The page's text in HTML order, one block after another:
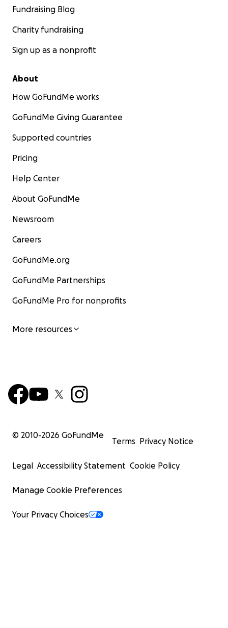
Fundraising Blog
Charity fundraising
Sign up as a nonprofit
About
How GoFundMe works
GoFundMe Giving Guarantee
Supported countries
Pricing
Help Center
About GoFundMe
Newsroom
Careers
GoFundMe.org
GoFundMe Partnerships
GoFundMe Pro for nonprofits
More resources
© 2010-2026 GoFundMe
Terms Privacy Notice
Legal Accessibility Statement Cookie Policy
Manage Cookie Preferences
Your Privacy Choices